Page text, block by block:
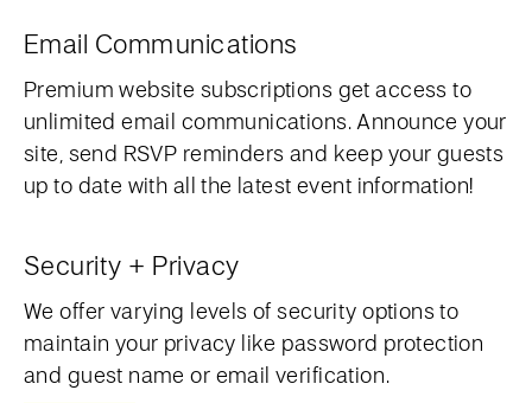
Email Communications
Premium website subscriptions get access to
unlimited email communications. Announce your
site, send RSVP reminders and keep your guests
up to date with all the latest event information!
Security + Privacy
We offer varying levels of security options to
maintain your privacy like password protection
and guest name or email verification.